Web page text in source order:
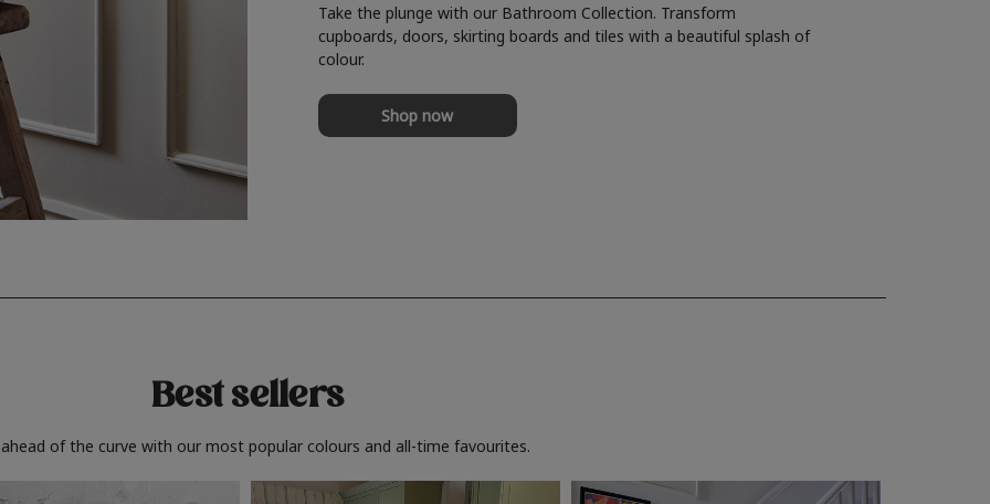
Take the plunge with our Bathroom Collection. Transform
cupboards, doors, skirting boards and tiles with a beautiful splash of
colour.
Shop now
Best sellers
of the curve with our most popular colours and all-time favourites.